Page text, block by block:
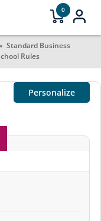
0
Standard Business
Rules
Personalize